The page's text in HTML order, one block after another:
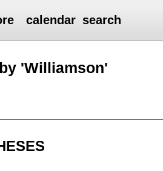
calendar search
'Williamson'